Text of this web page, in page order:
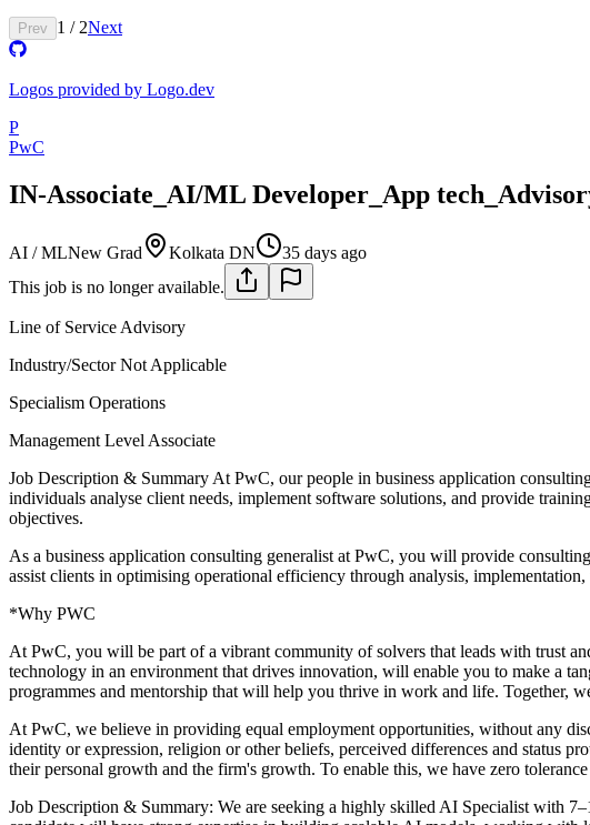
Prev 1 / 2Next
Logos provided by Logo.dev
P
PwC
IN-Associate_AI/ML Developer_App
AI / MLNew Grad Kolkata DN
35 days ago
This job is no longer available.
Line of Service Advisory
Industry/Sector Not Applicable
Specialism Operations
Management Level Associate
Job Description & Summary At PwC, our people in business application
individuals analyse client needs, implement software solutions, and provide
objectives.
As a business application consulting generalist at PwC, you will provide
assist clients in optimising operational efficiency through analysis,
*Why PWC
At PwC, you will be part of a vibrant community of solvers that leads with trust
technology in an environment that drives innovation, will enable you to make a
programmes and mentorship that will help you thrive in work and life. Together,
At PwC, we believe in providing equal employment opportunities, without any
identity or expression, religion or other beliefs, perceived differences and status
their personal growth and the firm's growth. To enable this, we have zero
Job Description & Summary: We are seeking a highly skilled AI Specialist with